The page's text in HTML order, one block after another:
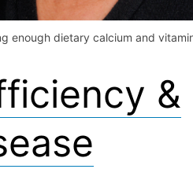
enough dietary calcium and
&